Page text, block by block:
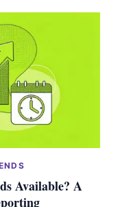
Available? A